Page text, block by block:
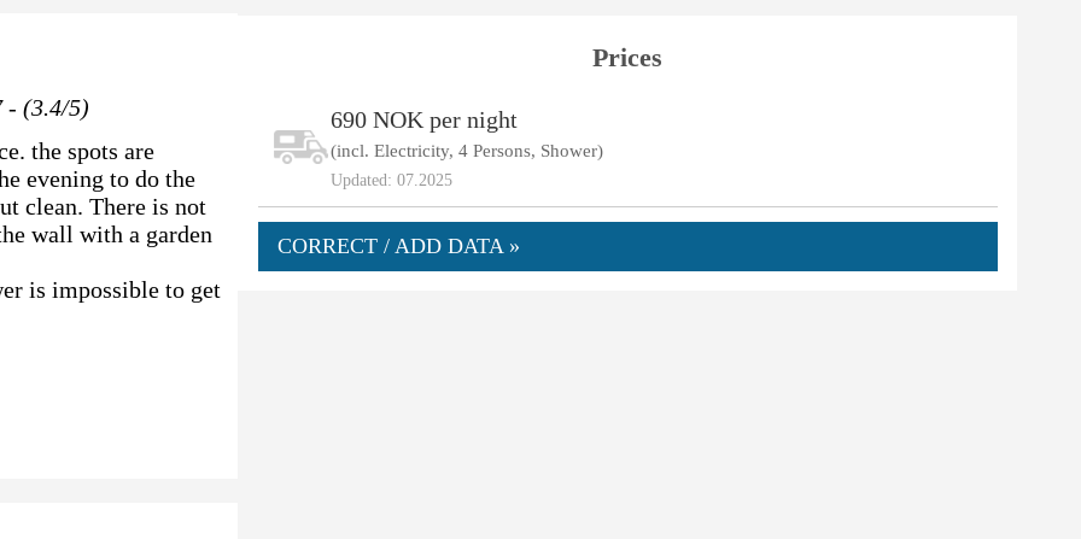
- (3.4/5)
the spots are
evening to do the
clean. There is not
wall with a garden
is impossible to get
Prices
690 NOK per night
(incl. Electricity, 4 Persons, Shower)
Updated: 07.2025
CORRECT / ADD DATA »